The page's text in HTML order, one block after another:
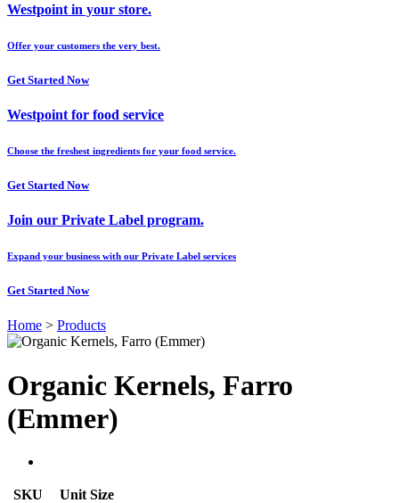
Westpoint in your store.
Offer your customers the very best.
Get Started Now
Westpoint for food service
Choose the freshest ingredients for your food service.
Get Started Now
Join our Private Label program.
Expand your business with our Private Label services
Get Started Now
Home > Products
Organic Kernels, Farro
(Emmer)
SKU
Unit Size